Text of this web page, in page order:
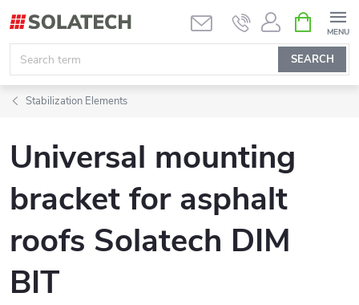
content
SEARCH
CART
Stabilization Elements
Universal mounting
bracket for asphalt
roofs Solatech DIM
BIT